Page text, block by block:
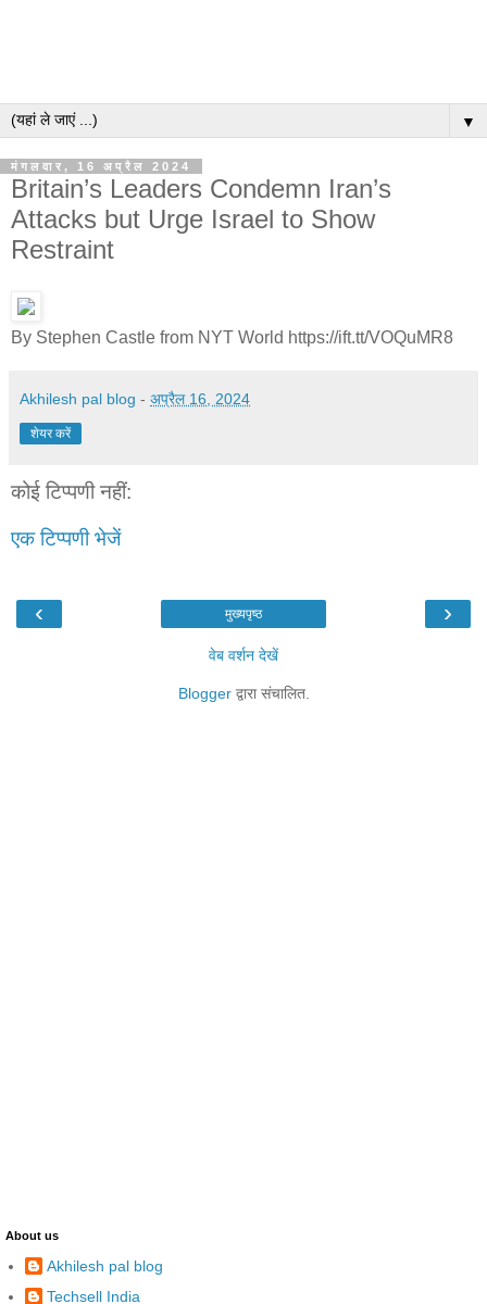
▼
मंगलवार, 16 अप्रैल 2024
Britain’s Leaders Condemn Iran’s
Attacks but Urge Israel to Show
Restraint
By Stephen Castle from NYT World https://ift.tt/VOQuMR8
Akhilesh pal blog - अप्रैल 16, 2024
शेयर करें
कोई टिप्पणी नहीं:
एक टिप्पणी भेजें
‹ ›
मुख्यपृष्ठ
वेब वर्शन देखें
Bloggerद्वारा संचालित.
About us
Akhilesh pal blog
Techsell India